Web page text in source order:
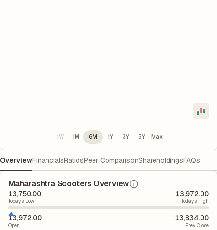
1W 1M 6M 1Y 3Y 5Y Max
OverviewFinancialsRatiosPeer ComparisonShareholdingsFAQs
Maharashtra Scooters Overview
13,750.00
Today's Low
13,972.00
Today's High
13,972.00
Open
13,834.00
Prev. Close